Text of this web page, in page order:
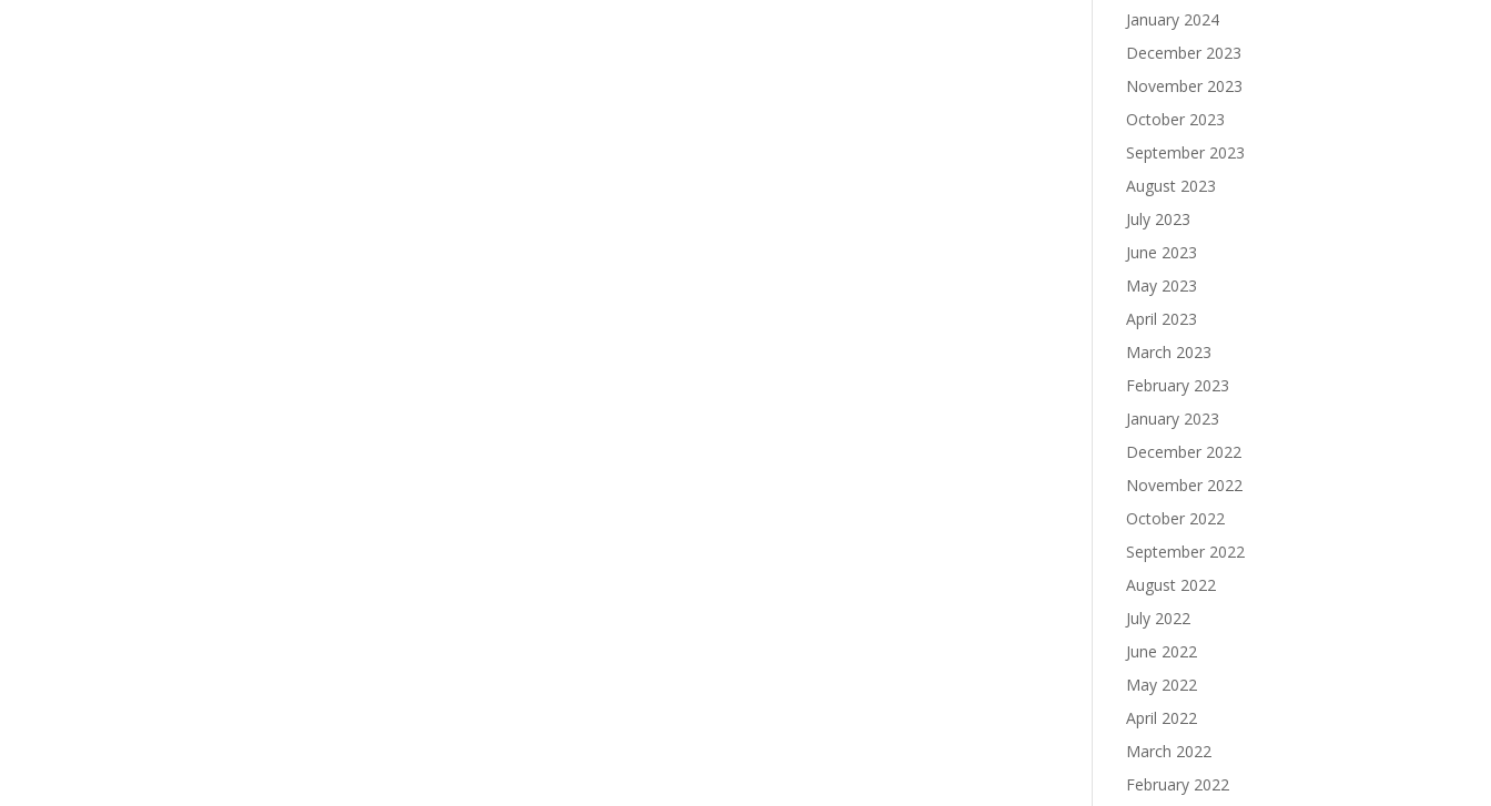
January 2024
December 2023
November 2023
October 2023
September 2023
August 2023
July 2023
June 2023
May 2023
April 2023
March 2023
February 2023
January 2023
December 2022
November 2022
October 2022
September 2022
August 2022
July 2022
June 2022
May 2022
April 2022
March 2022
February 2022